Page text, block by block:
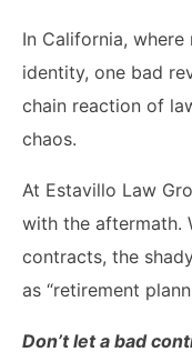
Dispute Lawyer
Title Defects And
Commercial
Lawyer
Reverse Mortgage
In California,
identity, one bad
chain reaction of
chaos.
At Estavillo Law
with the aftermath.
contracts, the
as “retirement
Don’t let a bad